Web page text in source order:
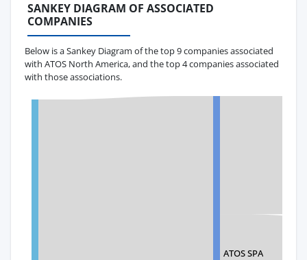
SANKEY DIAGRAM OF ASSOCIATED
COMPANIES
Below is a Sankey Diagram of the top 9 companies associated
with ATOS North America, and the top 4 companies associated
with those associations.
ATOS SPA